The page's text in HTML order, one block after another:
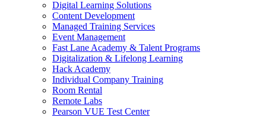
Digital Learning Solutions
Content Development
Managed Training Services
Event Management
Fast Lane Academy & Talent Programs
Digitalization & Lifelong Learning
Hack Academy
Individual Company Training
Room Rental
Remote Labs
Pearson VUE Test Center